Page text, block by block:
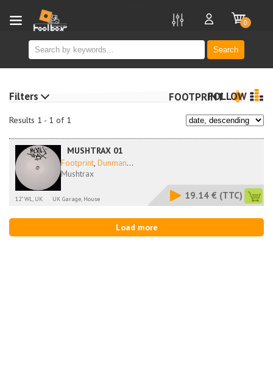
Search
0
Results 1 - 1 of 1
FOOTPRINTFOLLOW
MUSHTRAX 01
Footprint, Dunman...
Mushtrax
12" WL, UK UK Garage, House 19.14 € (TTC)
Load more
Filters